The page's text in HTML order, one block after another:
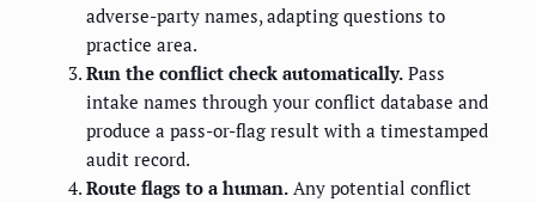
adverse-party names, adapting questions to
practice area.
Run the conflict check automatically. Pass
intake names through your conflict database and
produce a pass-or-flag result with a timestamped
audit record.
Route flags to a human. Any potential conflict